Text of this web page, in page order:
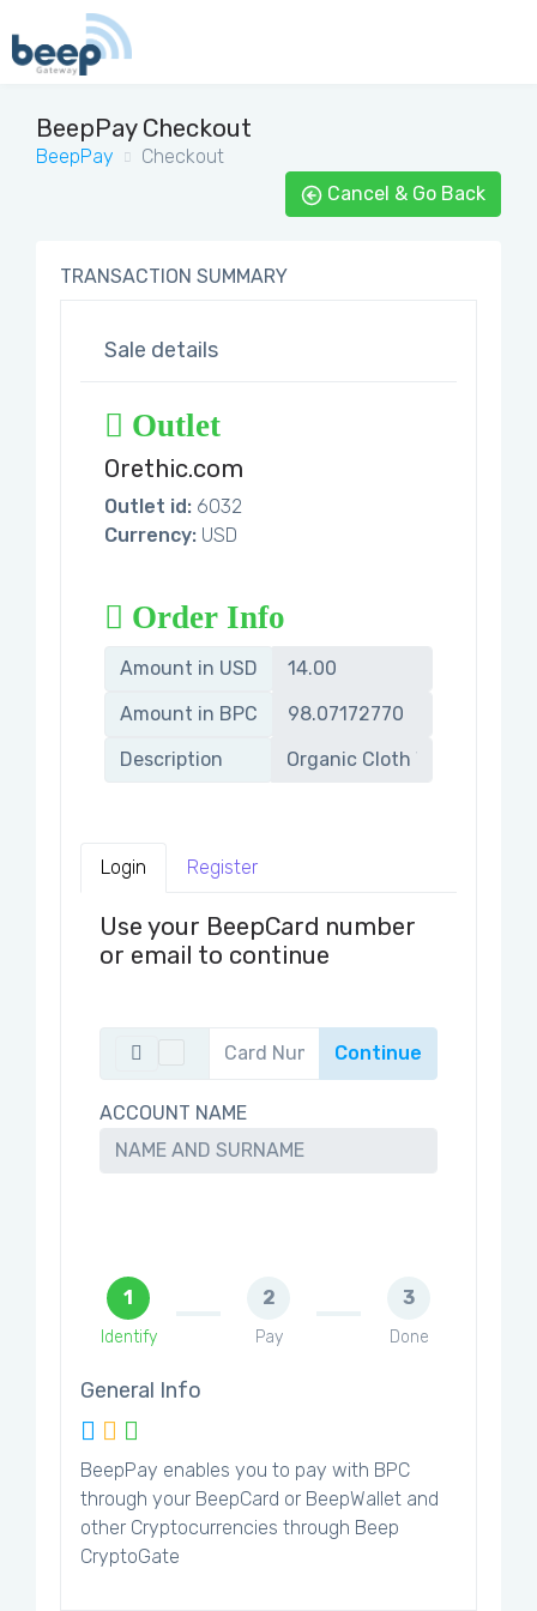
BeepPay Checkout
BeepPay
Checkout
Cancel & Go Back
TRANSACTION SUMMARY
Sale details
Outlet
Orethic.com
Outlet id: 6032
Currency: USD
Order Info
Amount in USD
Amount in BPC
Description
Login Register
Use your BeepCard number
or email to continue
Continue
ACCOUNT NAME
1
Identify
2
Pay
3
Done
General Info
BeepPay enables you to pay with BPC
through your BeepCard or BeepWallet and
other Cryptocurrencies through Beep
CryptoGate